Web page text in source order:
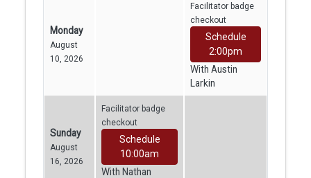
Monday
August
10, 2026
Facilitator badge
checkout
Schedule
2:00pm
With Austin
Larkin
Sunday
August
16, 2026
Facilitator badge
checkout
Schedule
10:00am
With Nathan